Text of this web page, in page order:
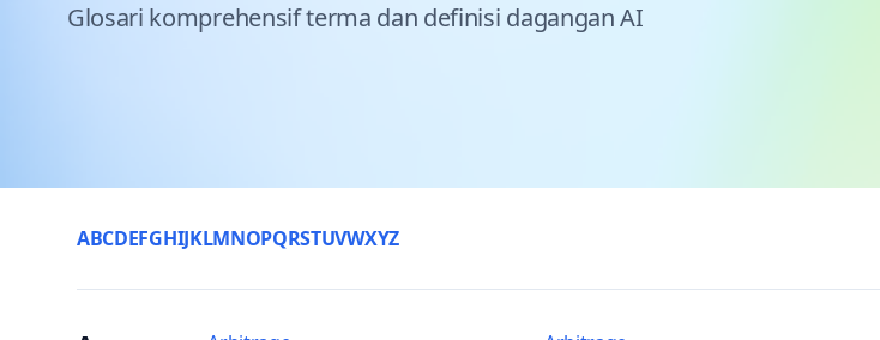
Glosari komprehensif terma dan definisi dagangan AI
ABCDEFGHIJKLMNOPQRSTUVWXYZ